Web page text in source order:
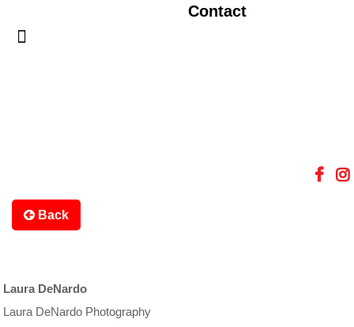
Contact
Back
Laura DeNardo
Laura DeNardo Photography